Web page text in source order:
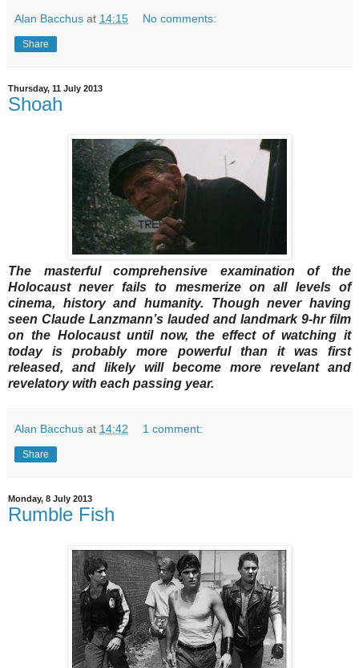
Alan Bacchus at 14:15 No comments:
Share
Thursday, 11 July 2013
Shoah
The masterful comprehensive examination of the
Holocaust never fails to mesmerize on all levels of
cinema, history and humanity. Though never having
seen Claude Lanzmann’s lauded and landmark 9-hr film
on the Holocaust until now, the effect of watching it
today is probably more powerful than it was first
released, and likely will become more revelant and
revelatory with each passing year.
Alan Bacchus at 14:42 1 comment:
Share
Monday, 8 July 2013
Rumble Fish